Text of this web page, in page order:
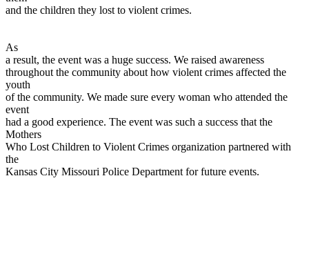
and the children they lost to violent crimes.
As
a result, the event was a huge success. We raised awareness
throughout the community about how violent crimes affected the
youth
of the community. We made sure every woman who attended the
event
had a good experience. The event was such a success that the
Mothers
Who Lost Children to Violent Crimes organization partnered with
the
Kansas City Missouri Police Department for future events.